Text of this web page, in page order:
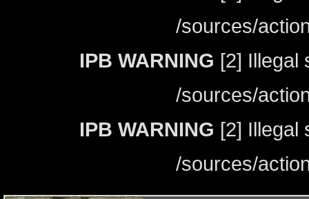
/sources/
IPB WARNING [2] Illegal
/sources/
IPB WARNING [2] Illegal
/sources/